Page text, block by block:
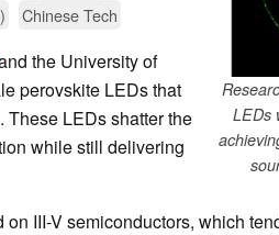
LEDs
Chinese Tech
the University of
perovskite LEDs that
These LEDs shatter the
while still delivering
III-V semiconductors, which